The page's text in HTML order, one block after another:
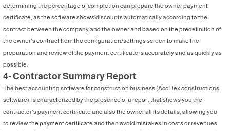
determining the percentage of completion can prepare the owner payment
certificate, as the software shows discounts automatically according to the
contract between the company and the owner and based on the predefinition of
the owner's contract from the configuration/settings screen to make the
preparation and review of the payment certificate is accurately and as quickly as
possible.
4- Contractor Summary Report
The best accounting software for construction business (AccFlex constructions
software) is characterized by the presence of a report that shows you the
contractor’s payment certificate and also the owner all its details, allowing you
to review the payment certificate and then avoid mistakes in costs or revenues